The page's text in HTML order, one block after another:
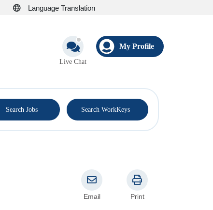
Language Translation
Live Chat
My Profile
Search Jobs Search WorkKeys
Email Print